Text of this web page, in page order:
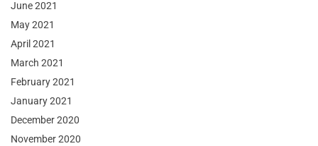
June 2021
May 2021
April 2021
March 2021
February 2021
January 2021
December 2020
November 2020